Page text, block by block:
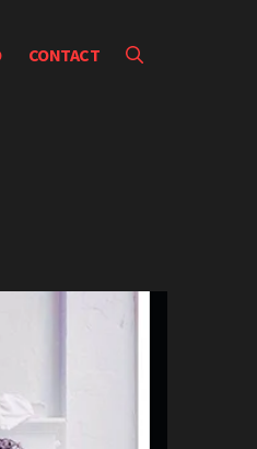
CONTACT